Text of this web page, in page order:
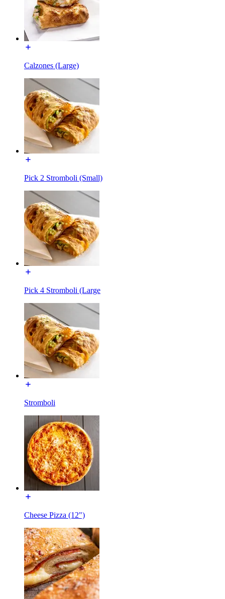
Calzones (Large)
Pick 2 Stromboli (Small)
Pick 4 Stromboli (Large
Stromboli
Cheese Pizza (12")